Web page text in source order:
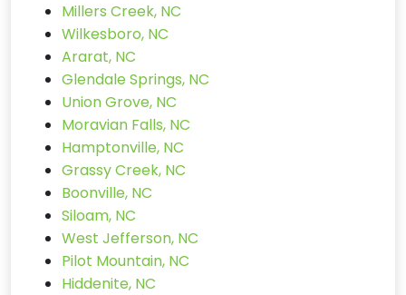
Millers Creek, NC
Wilkesboro, NC
Ararat, NC
Glendale Springs, NC
Union Grove, NC
Moravian Falls, NC
Hamptonville, NC
Grassy Creek, NC
Boonville, NC
Siloam, NC
West Jefferson, NC
Pilot Mountain, NC
Hiddenite, NC